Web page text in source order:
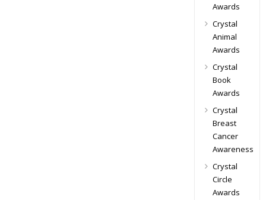
Awards
Crystal
Animal
Awards
Crystal
Book
Awards
Crystal
Breast
Cancer
Awareness
Crystal
Circle
Awards